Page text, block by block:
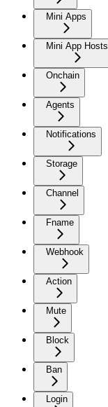
Mini Apps
Mini App Hosts
Onchain
Agents
Notifications
Storage
Channel
Fname
Webhook
Action
Mute
Block
Ban
Login